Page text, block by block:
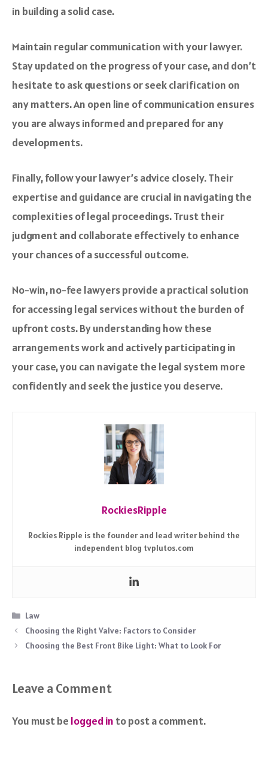
in building a solid case.
Maintain regular communication with your lawyer.
Stay updated on the progress of your case, and don’t
hesitate to ask questions or seek clarification on
any matters. An open line of communication ensures
you are always informed and prepared for any
developments.
Finally, follow your lawyer’s advice closely. Their
expertise and guidance are crucial in navigating the
complexities of legal proceedings. Trust their
judgment and collaborate effectively to enhance
your chances of a successful outcome.
No-win, no-fee lawyers provide a practical solution
for accessing legal services without the burden of
upfront costs. By understanding how these
arrangements work and actively participating in
your case, you can navigate the legal system more
confidently and seek the justice you deserve.
RockiesRipple
Rockies Ripple is the founder and lead writer behind the
independent blog tvplutos.com
Categories
Law
Choosing the Right Valve: Factors to Consider
Choosing the Best Front Bike Light: What to Look For
Leave a Comment
You must be logged in to post a comment.